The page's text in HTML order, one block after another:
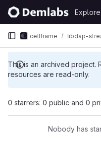
Skip to content
GitLab
Explore
This is an archived project.
resources are read-only.
cellframe libdap-
0 starrers: 0 public and 0
Nobody has